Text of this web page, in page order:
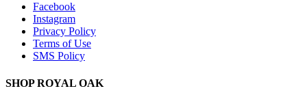
Facebook
Instagram
Privacy Policy
Terms of Use
SMS Policy
SHOPROYAL OAK